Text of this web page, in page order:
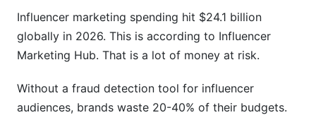
campaign?
How do I know if an influencer's audience is real
but not valuable?
What should I do if I find fraud after signing a
contract?
Influencer marketing spending hit $24.1 billion
globally in 2026. This is according to Influencer
Marketing Hub. That is a lot of money at risk.
Without a fraud detection tool for influencer
audiences, brands waste 20-40% of their budgets.